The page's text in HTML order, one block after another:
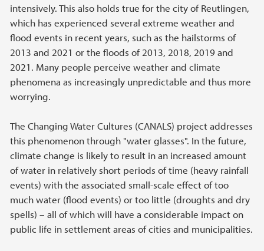
intensively. This also holds true for the city of Reutlingen,
which has experienced several extreme weather and
flood events in recent years, such as the hailstorms of
2013 and 2021 or the floods of 2013, 2018, 2019 and
2021. Many people perceive weather and climate
phenomena as increasingly unpredictable and thus more
worrying.
The Changing Water Cultures (CANALS) project addresses
this phenomenon through "water glasses". In the future,
climate change is likely to result in an increased amount
of water in relatively short periods of time (heavy rainfall
events) with the associated small-scale effect of too
much water (flood events) or too little (droughts and dry
spells) – all of which will have a considerable impact on
public life in settlement areas of cities and municipalities.